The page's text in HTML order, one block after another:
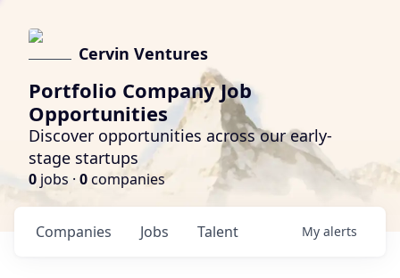
Cervin Ventures
Portfolio Company Job
Opportunities
Discover opportunities across our early-
stage startups
0 jobs · 0companies
Jobs
Companies Talent My alerts